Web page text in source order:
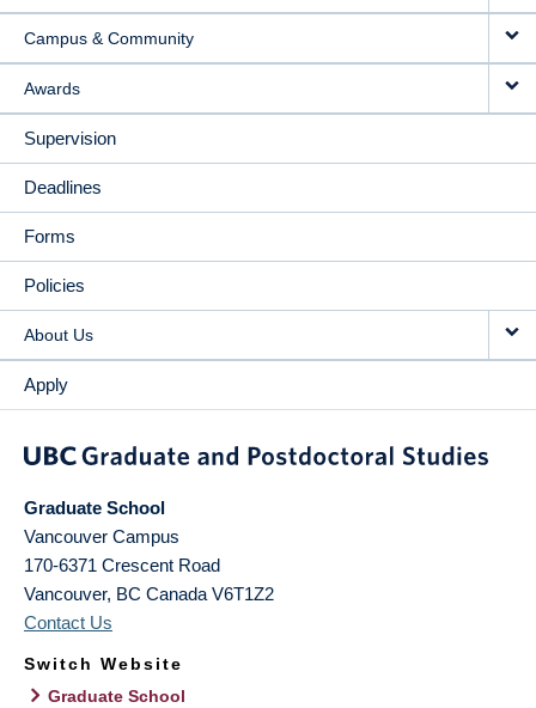
Campus & Community
Awards
Supervision
Deadlines
Forms
Policies
About Us
Apply
Graduate School
Vancouver Campus
170-6371 Crescent Road
Vancouver, BC Canada V6T1Z2
Contact Us
Switch Website
Graduate School